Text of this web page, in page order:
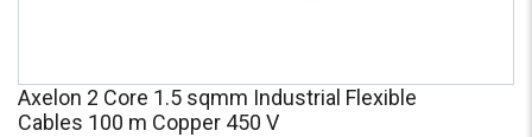
on
L&T-
SuFin
on
L&T-
SuFin
Axelon 2 Core 1.5 sqmm Industrial Flexible
Cables 100 m Copper 450 V